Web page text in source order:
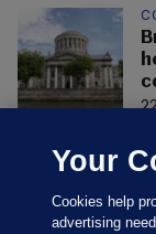
Your
Cookies help
advertising